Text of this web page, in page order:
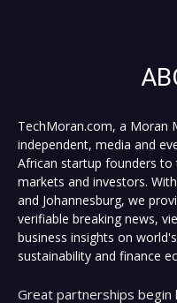
TechMoran.com, a Moran
independent, media and
African startup founders
markets and investors.
and Johannesburg, we
verifiable breaking news,
business insights on
sustainability and finance
Great partnerships begin